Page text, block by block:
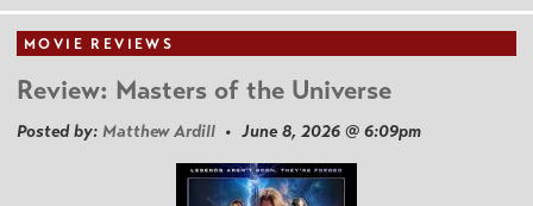
MOVIE REVIEWS
Review: Masters of the Universe
Posted by: Matthew Ardill • June 8, 2026 @ 6:09pm